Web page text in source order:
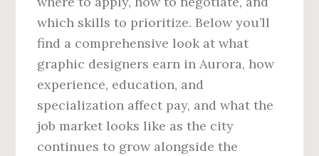
which skills to prioritize. Below you’ll
find a comprehensive look at what
graphic designers earn in Aurora, how
experience, education, and
specialization affect pay, and what the
job market looks like as the city
continues to grow alongside the